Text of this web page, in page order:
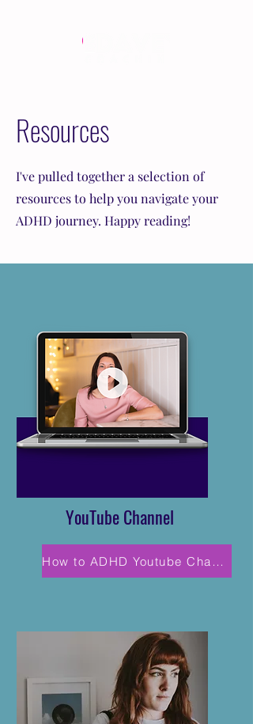
Resources
I've pulled together a selection of
resources to help you navigate your
ADHD journey. Happy reading!
YouTube Channel
How to ADHD Youtube Channel